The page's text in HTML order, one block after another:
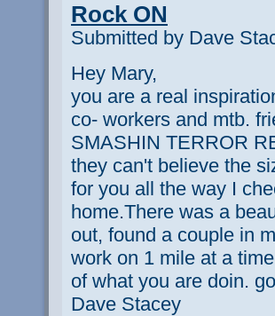
Rock ON
Submitted by Dave
Hey Mary,
you are a real
co- workers and mtb.
SMASHIN TERROR
they can't believe the
for you all the way I
home.There was a
out, found a couple in
work on 1 mile at a
of what you are doin.
Dave Stacey